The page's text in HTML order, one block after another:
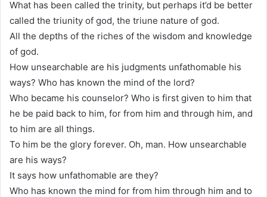
What has been called the trinity, but perhaps it’d be better
called the triunity of god, the triune nature of god.
All the depths of the riches of the wisdom and knowledge
of god.
How unsearchable are his judgments unfathomable his
ways? Who has known the mind of the lord?
Who became his counselor? Who is first given to him that
he be paid back to him, for from him and through him, and
to him are all things.
To him be the glory forever. Oh, man. How unsearchable
are his ways?
It says how unfathomable are they?
Who has known the mind for from him through him and to